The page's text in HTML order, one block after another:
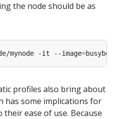
the node should be as
mynode -it --image=
profiles also bring about
has some implications for
ease of use. Because